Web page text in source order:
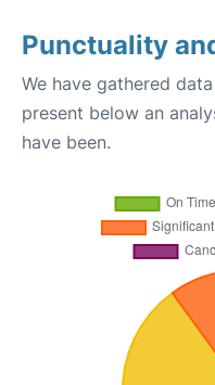
Punctuality
We have gathered
present below an
have been.